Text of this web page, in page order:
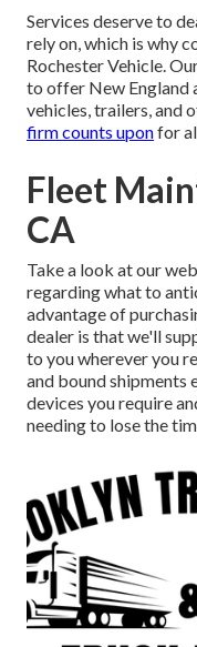
Services deserve to
rely on, which is why
Rochester Vehicle.
to offer New England
vehicles, trailers, and
firm counts uponfor
Fleet
CA
Take a look at our
regarding what to
advantage of
dealer is that we'll
to you wherever you
and bound shipments
devices you require
needing to lose the